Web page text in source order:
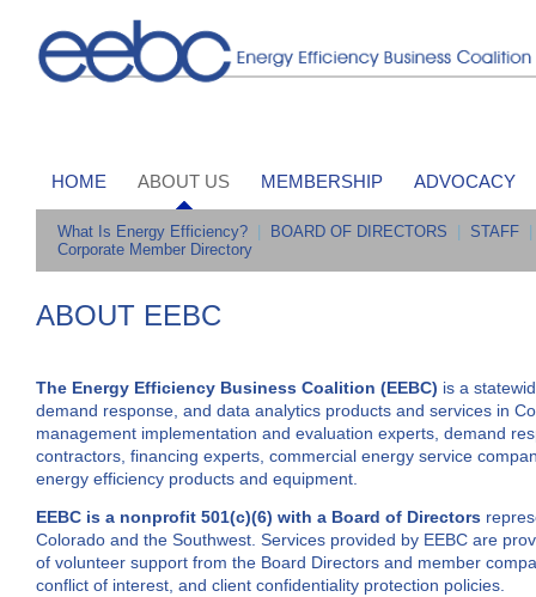
HOME ABOUT US MEMBERSHIP ADVOCACY
What Is Energy Efficiency? BOARD OF DIRECTORS STAFF
Corporate Member Directory
ABOUT EEBC
The Energy Efficiency Business Coalition (EEBC) is a
demand response, and data analytics products and services in
management implementation and evaluation experts, demand
contractors, financing experts, commercial energy service
energy efficiency products and equipment.
EEBC is a nonprofit 501(c)(6) with a Board of Directors
Colorado and the Southwest. Services provided by EEBC are
of volunteer support from the Board Directors and member
conflict of interest, and client confidentiality protection policies.